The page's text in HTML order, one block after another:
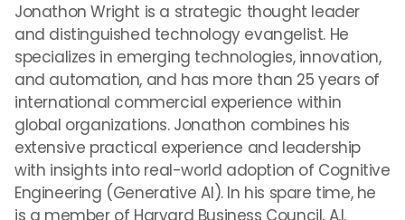
Jonathon Wright is a strategic thought leader
and distinguished technology evangelist. He
specializes in emerging technologies, innovation,
and automation, and has more than 25 years of
international commercial experience within
global organizations. Jonathon combines his
extensive practical experience and leadership
with insights into real-world adoption of Cognitive
Engineering (Generative AI). In his spare time, he
is a member of Harvard Business Council, A.I.